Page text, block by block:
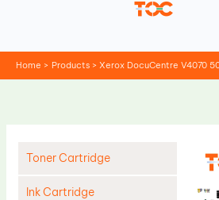
Home Products Xerox DocuCentre V4070
Toner Cartridge
Ink Cartridge